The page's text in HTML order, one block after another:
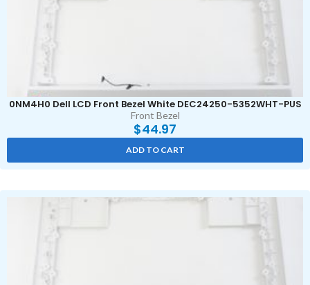
0NM4H0 Dell LCD Front Bezel White DEC24250-5352WHT-PUS
Front Bezel
$44.97
ADD TO CART